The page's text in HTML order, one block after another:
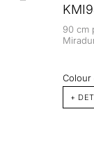
90 cm
Colour
+